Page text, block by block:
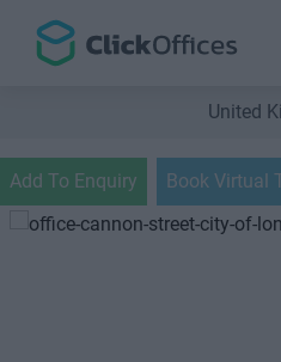
United
Add To Enquiry Book Virtual